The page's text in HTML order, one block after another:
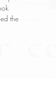
the